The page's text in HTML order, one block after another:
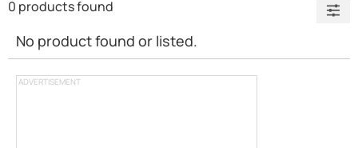
ADVERTISEMENT
0 products found
No product found or listed.